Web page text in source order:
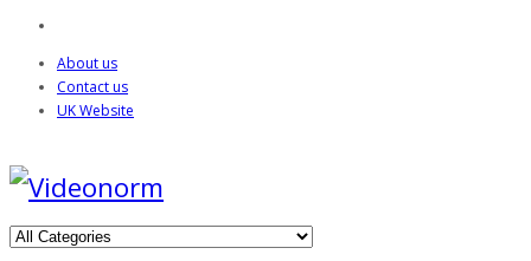
About us
Contact us
UK Website